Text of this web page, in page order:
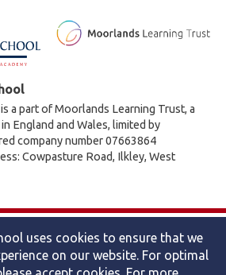
a part of Moorlands Learning Trust, a
England and Wales, limited by
company number 07663864
Cowpasture Road, Ilkley, West
School
Cookies policy Site map
Privacy
uses cookies to ensure that we
on our website. For optimal